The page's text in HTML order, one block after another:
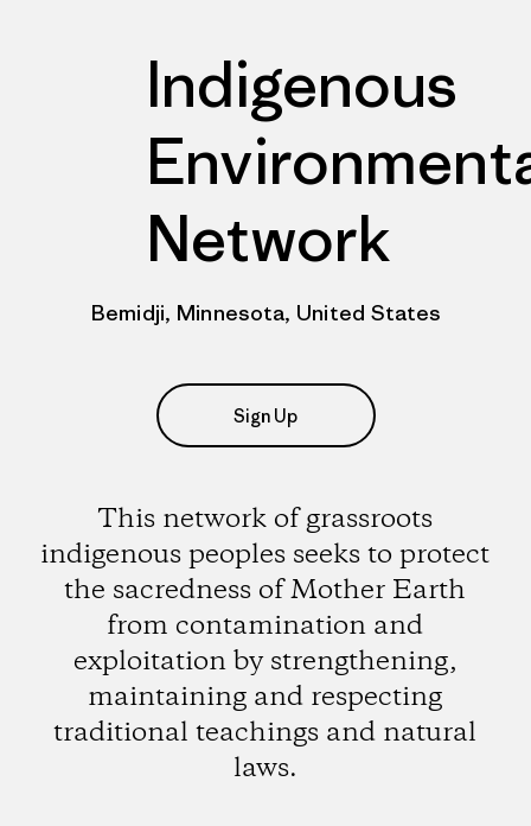
Indigenous
Network
Bemidji, Minnesota, United States
Sign Up
This network of grassroots
indigenous peoples seeks to protect
the sacredness of Mother Earth
from contamination and
exploitation by strengthening,
maintaining and respecting
traditional teachings and natural
laws.